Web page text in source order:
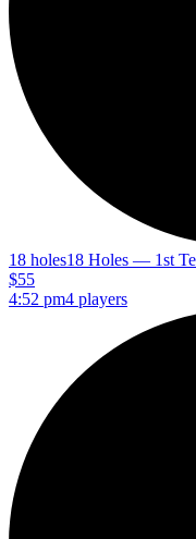
18 holes18 Holes — 1st
$55
4:52 pm4 players